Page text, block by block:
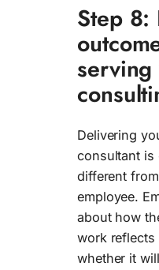
Step 8:
Delivering
consultant is
different
employee.
about how
work reflects
whether it